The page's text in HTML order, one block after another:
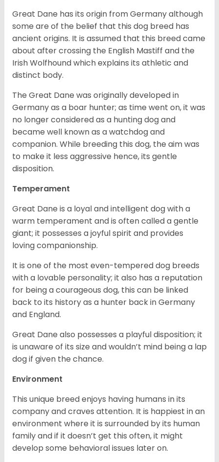
Great Dane has its origin from Germany although
some are of the belief that this dog breed has
ancient origins. It is assumed that this breed came
about after crossing the English Mastiff and the
Irish Wolfhound which explains its athletic and
distinct body.
The Great Dane was originally developed in
Germany as a boar hunter; as time went on, it was
no longer considered as a hunting dog and
became well known as a watchdog and
companion. While breeding this dog, the aim was
to make it less aggressive hence, its gentle
disposition.
Temperament
Great Dane is a loyal and intelligent dog with a
warm temperament and is often called a gentle
giant; it possesses a joyful spirit and provides
loving companionship.
It is one of the most even-tempered dog breeds
with a lovable personality; it also has a reputation
for being a courageous dog, this can be linked
back to its history as a hunter back in Germany
and England.
Great Dane also possesses a playful disposition; it
is unaware of its size and wouldn’t mind being a lap
dog if given the chance.
Environment
This unique breed enjoys having humans in its
company and craves attention. It is happiest in an
environment where it is surrounded by its human
family and if it doesn’t get this often, it might
develop some behavioral issues later on.